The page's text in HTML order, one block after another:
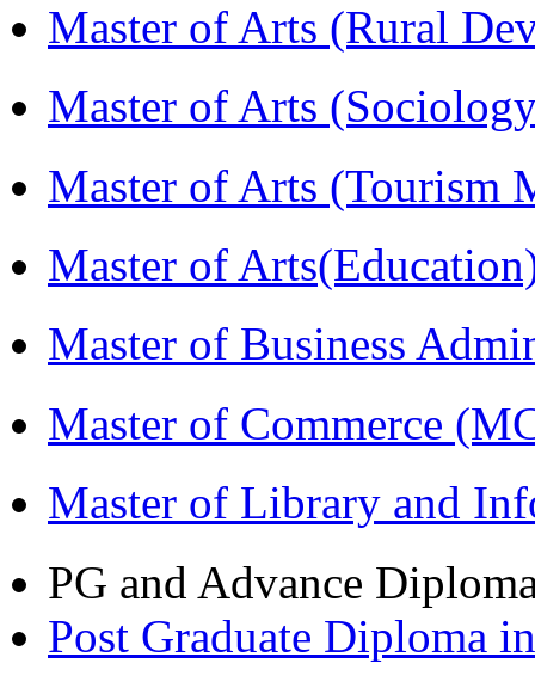
Master of Arts (Rural
Master of Arts
Master of Arts (Tourism
Master of
Master of Business
Master of Commerce
Master of Library and
PG and Advance
Post Graduate Diploma